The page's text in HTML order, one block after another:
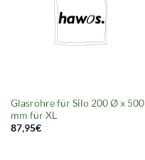
Glasröhre für Silo 200 Ø x 500
mm für XL
87,95€